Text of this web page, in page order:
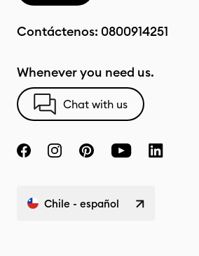
Contáctenos: 0800914251
Whenever you need us.
Chat with us
Chile - español